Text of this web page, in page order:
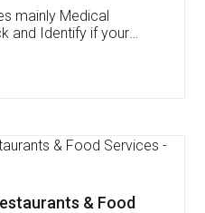
mainly Medical
and Identify if your
& Food